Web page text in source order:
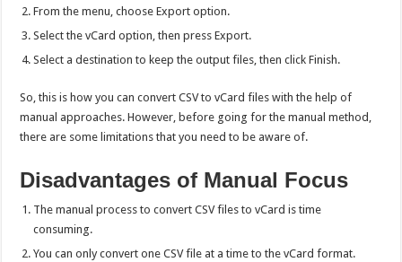
From the menu, choose Export option.
Select the vCard option, then press Export.
Select a destination to keep the output files, then click Finish.
So, this is how you can convert CSV to vCard files with the help of
manual approaches. However, before going for the manual method,
there are some limitations that you need to be aware of.
Disadvantages of Manual Focus
The manual process to convert CSV files to vCard is time
consuming.
You can only convert one CSV file at a time to the vCard format.